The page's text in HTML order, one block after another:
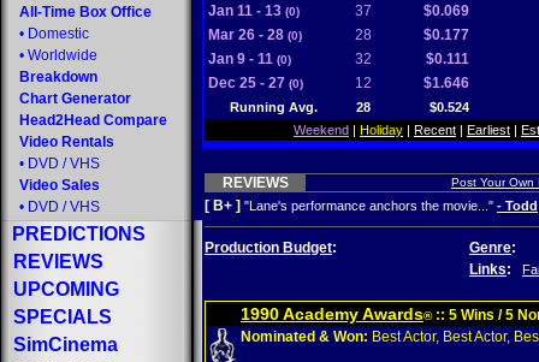
All-Time Box Office
• Domestic
• Worldwide
Breakdown
Chart Generator
Head2Head Compare
Video Rentals
• DVD / VHS
Video Sales
• DVD / VHS
PREDICTIONS
REVIEWS
UPCOMING
SPECIALS
SimCinema
Jan 11 - 13 (0) 37
$0.069
Mar 26 - 28 (0) 28
$0.177
Jan 9 - 11 (0) 32
$0.111
Dec 25 - 27 (0) 12 $1.646
Running Avg. 28
$0.524
Weekend | Holiday | Recent | Earliest |
REVIEWS Post Your Own
[ B+ ] "Lane's performance anchors the movie..." - Todd
Production Budget: Genre:
Links:
1990 Academy Awards®:: 5 Wins / 5
Nominated & Won: Best Actor, Best Actor,